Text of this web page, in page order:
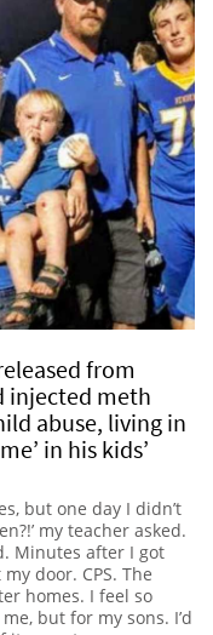
from
injected meth
abuse, living in
in his kids’
but one day I didn’t
my teacher asked.
Minutes after I got
door. CPS. The
homes. I feel so
but for my sons. I’d